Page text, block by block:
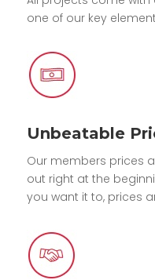
one of our key
Unbeatable
Our members prices
out right at the
you want it to, prices